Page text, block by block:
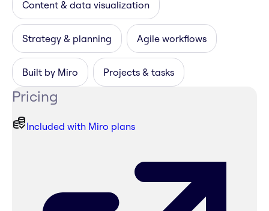
Content & data visualization
Strategy & planning Agile workflows
Built by Miro Projects & tasks
Pricing
Included with Miro plans